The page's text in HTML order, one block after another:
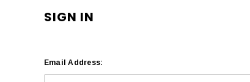
SIGN IN
Email Address: